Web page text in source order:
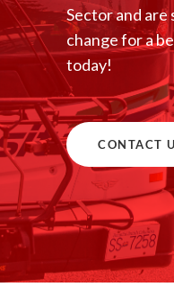
Sector and
change for a
today!
CONTACT